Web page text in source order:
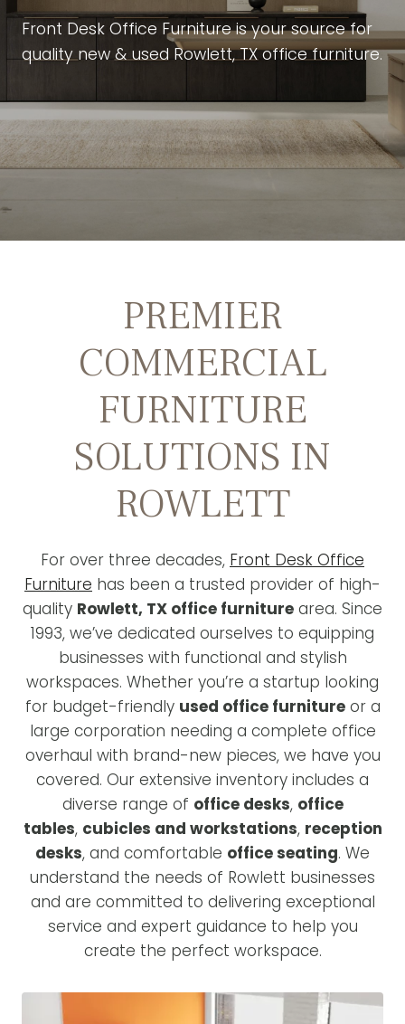
Front Desk Office Furniture is your source for
quality new & used Rowlett, TX office furniture.
PREMIER
COMMERCIAL
FURNITURE
SOLUTIONS IN
ROWLETT
For over three decades, Front Desk Office
Furniture has been a trusted provider of high-
quality Rowlett, TX office furniture area. Since
1993, we’ve dedicated ourselves to equipping
businesses with functional and stylish
workspaces. Whether you’re a startup looking
for budget-friendly used office furnitureor a
large corporation needing a complete office
overhaul with brand-new pieces, we have you
covered. Our extensive inventory includes a
diverse range of office desks, office
tables, cubicles and workstations, reception
desks, and comfortable office seating. We
understand the needs of Rowlett businesses
and are committed to delivering exceptional
service and expert guidance to help you
create the perfect workspace.